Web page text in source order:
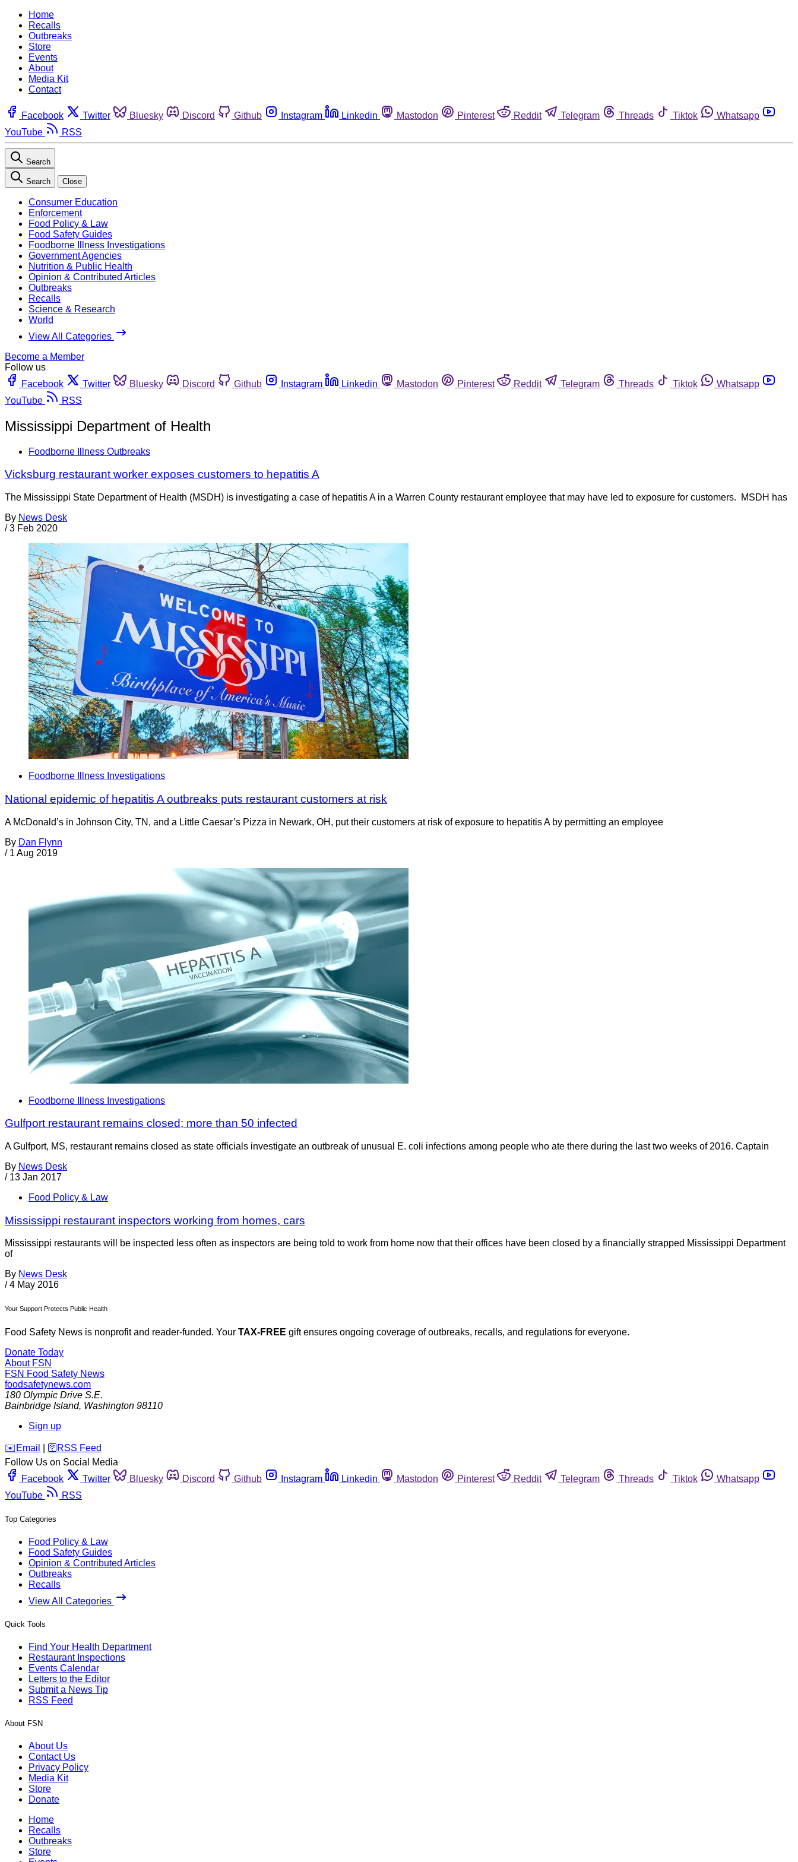
Home
Recalls
Outbreaks
Store
Events
About
Media Kit
Contact
Facebook Twitter Bluesky Discord Github Instagram Linkedin Mastodon Pinterest Reddit Telegram Threads Tiktok
Whatsapp
YouTube
RSS
Search
Search Close
Consumer Education
Enforcement
Food Policy & Law
Food Safety Guides
Foodborne Illness Investigations
Government Agencies
Nutrition & Public Health
Opinion & Contributed Articles
Outbreaks
Recalls
Science & Research
World
View All Categories
Become a Member
Follow us
Facebook
Twitter Bluesky Discord Github Instagram Linkedin Mastodon Pinterest Reddit Telegram Threads Tiktok
Whatsapp
YouTube
RSS
Mississippi Department of Health
Foodborne Illness Outbreaks
Vicksburg restaurant worker exposes customers to hepatitis A
The Mississippi State Department of Health (MSDH) is investigating a case of hepatitis A in a Warren County restaurant employee that may have led to exposure for customers. MSDH has
By News Desk
/ 3 Feb 2020
Foodborne Illness Investigations
National epidemic of hepatitis A outbreaks puts restaurant customers at risk
A McDonald’s in Johnson City, TN, and a Little Caesar’s Pizza in Newark, OH, put their customers at risk of exposure to hepatitis A by permitting an employee
By Dan Flynn
/ 1 Aug 2019
Foodborne Illness Investigations
Gulfport restaurant remains closed; more than 50 infected
A Gulfport, MS, restaurant remains closed as state officials investigate an outbreak of unusual E. coli infections among people who ate there during the last two weeks of 2016. Captain
By News Desk
/ 13 Jan 2017
Food Policy & Law
Mississippi restaurant inspectors working from homes, cars
Mississippi restaurants will be inspected less often as inspectors are being told to work from home now that their offices have been closed by a financially strapped Mississippi Department
of
By News Desk
/ 4 May 2016
Your Support Protects Public Health
Food Safety News is nonprofit and reader-funded. Your TAX-FREE gift ensures ongoing coverage of outbreaks, recalls, and regulations for everyone.
Donate Today
About FSN
FSN Food Safety News
foodsafetynews.com
180 Olympic Drive S.E.
Bainbridge Island, Washington 98110
Sign up
️✉️ Email 🛜 RSS Feed
Follow Us on Social Media
Facebook
Twitter Bluesky Discord Github Instagram Linkedin Mastodon Pinterest Reddit Telegram Threads Tiktok
Whatsapp
YouTube
RSS
Top Categories
Food Policy & Law
Food Safety Guides
Opinion & Contributed Articles
Outbreaks
Recalls
View All Categories
Quick Tools
Find Your Health Department
Restaurant Inspections
Events Calendar
Letters to the Editor
Submit a News Tip
RSS Feed
About FSN
About Us
Contact Us
Privacy Policy
Media Kit
Store
Donate
Home
Recalls
Outbreaks
Store